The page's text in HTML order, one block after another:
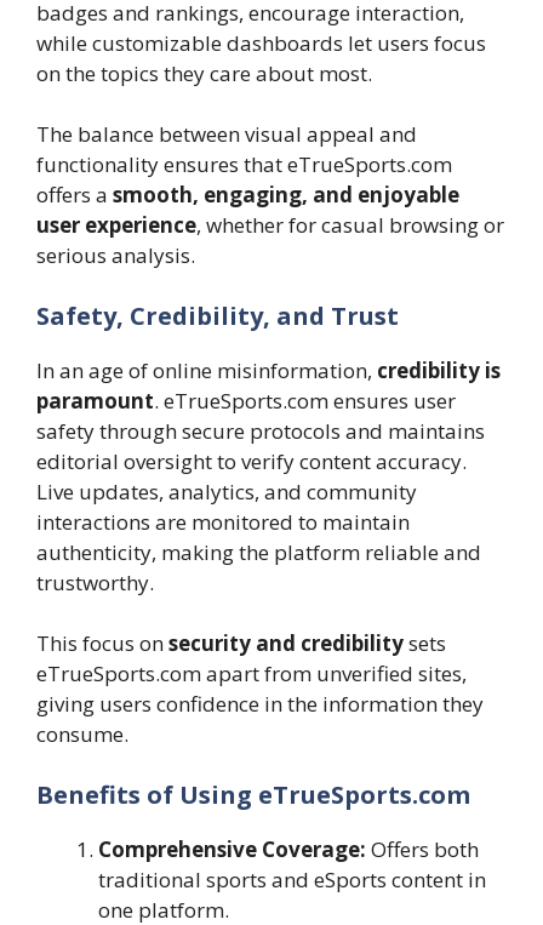
badges and rankings, encourage interaction,
while customizable dashboards let users focus
on the topics they care about most.
The balance between visual appeal and
functionality ensures that eTrueSports.com
offers a smooth, engaging, and enjoyable
user experience, whether for casual browsing or
serious analysis.
Safety, Credibility, and Trust
In an age of online misinformation, credibility is
paramount. eTrueSports.com ensures user
safety through secure protocols and maintains
editorial oversight to verify content accuracy.
Live updates, analytics, and community
interactions are monitored to maintain
authenticity, making the platform reliable and
trustworthy.
This focus onsecurity and credibilitysets
eTrueSports.com apart from unverified sites,
giving users confidence in the information they
consume.
Benefits of Using eTrueSports.com
Comprehensive Coverage: Offers both
traditional sports and eSports content in
one platform.